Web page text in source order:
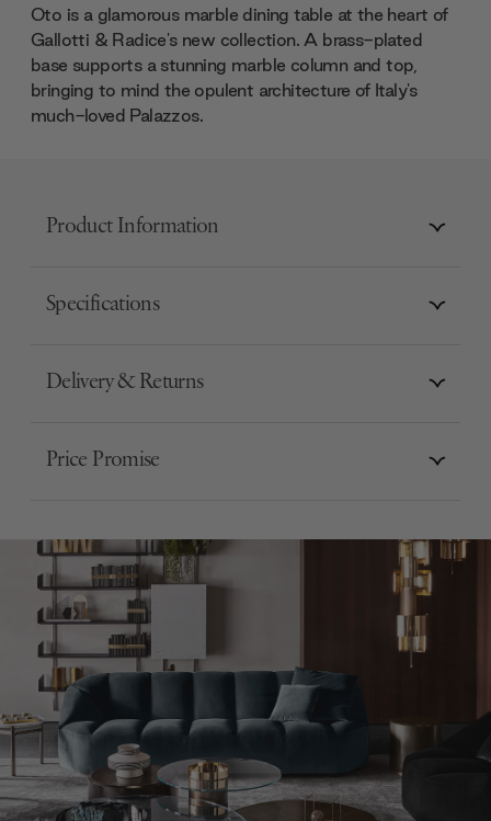
Oto is a glamorous marble dining table at the heart of
Gallotti & Radice's new collection. A brass-plated
base supports a stunning marble column and top,
bringing to mind the opulent architecture of Italy's
much-loved Palazzos.
Product Information
Specifications
Delivery & Returns
Price Promise